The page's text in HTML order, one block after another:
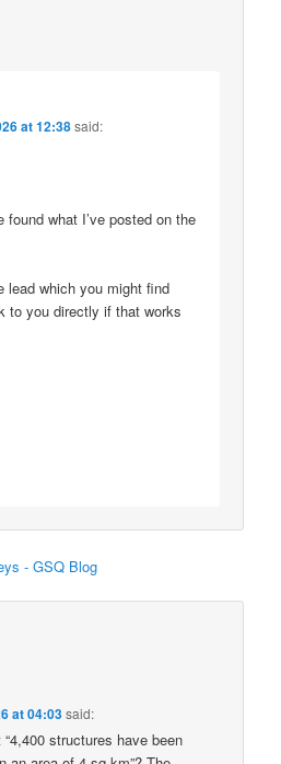
at 12:38said:
found what I’ve posted on the
lead which you might find
to you directly if that works
- GSQ Blog
at 04:03said:
structures have been